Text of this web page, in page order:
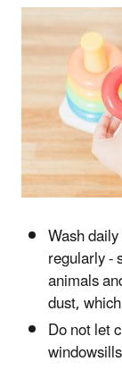
Wash
regularly -
animals
dust,
Do not let